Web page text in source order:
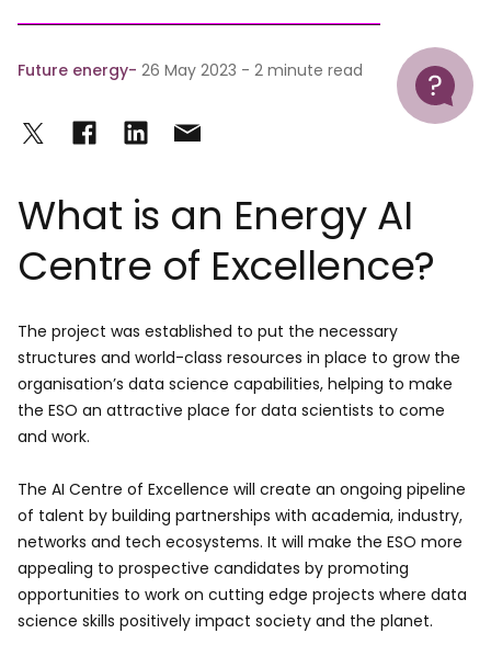
Help
Future energy 26 May 2023 - 2 minute read
What is an Energy AI
Centre of Excellence?
The project was established to put the necessary
structures and world-class resources in place to grow the
organisation’s data science capabilities, helping to make
the ESO an attractive place for data scientists to come
and work.
The AI Centre of Excellence will create an ongoing pipeline
of talent by building partnerships with academia, industry,
networks and tech ecosystems. It will make the ESO more
appealing to prospective candidates by promoting
opportunities to work on cutting edge projects where data
science skills positively impact society and the planet.